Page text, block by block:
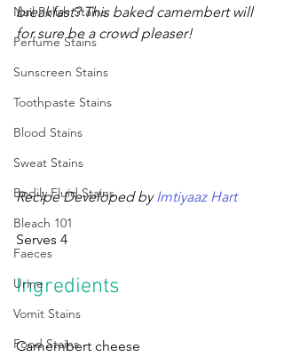
Nail Polish Stains
Perfume Stains
Sunscreen Stains
Toothpaste Stains
Blood Stains
Sweat Stains
Bodily Fluid Stains
Bleach 101
Faeces
Urine
Vomit Stains
Food Stains
breakfast? This baked camembert will
for sure be a crowd pleaser!
Recipe Developed by Imtiyaaz Hart
Serves 4
Ingredients
Camembert cheese